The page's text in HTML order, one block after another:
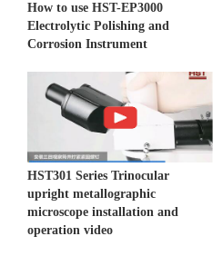
How to use HST-EP3000
Electrolytic Polishing and
Corrosion Instrument
HST301 Series Trinocular
upright metallographic
microscope installation and
operation video